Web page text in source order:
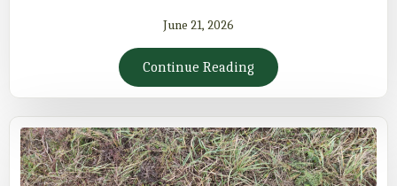
June 21, 2026
Continue Reading